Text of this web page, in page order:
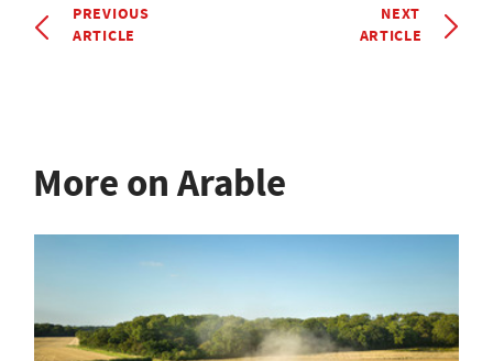
PREVIOUS
ARTICLE
NEXT
ARTICLE
More on Arable